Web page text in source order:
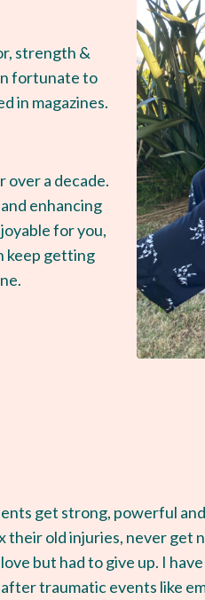
strength &
fortunate to
in magazines.
over a decade.
enhancing
for you,
keep getting
get strong, powerful
their old injuries, never get
but had to give up. I
traumatic events like